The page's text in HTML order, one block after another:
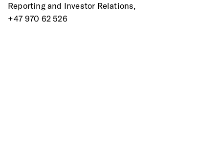
Reporting and Investor Relations,
+47 970 62 526